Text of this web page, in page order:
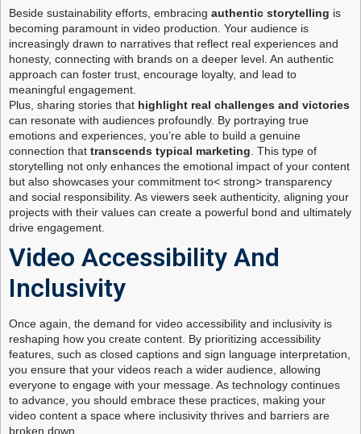
Beside sustainability efforts, embracing authentic storytelling is
becoming paramount in video production. Your audience is
increasingly drawn to narratives that reflect real experiences and
honesty, connecting with brands on a deeper level. An authentic
approach can foster trust, encourage loyalty, and lead to
meaningful engagement.
Plus, sharing stories that highlight real challenges and victories
can resonate with audiences profoundly. By portraying true
emotions and experiences, you’re able to build a genuine
connection that transcends typical marketing. This type of
storytelling not only enhances the emotional impact of your content
but also showcases your commitment to< strong> transparency
and social responsibility. As viewers seek authenticity, aligning your
projects with their values can create a powerful bond and ultimately
drive engagement.
Video Accessibility And
Inclusivity
Once again, the demand for video accessibility and inclusivity is
reshaping how you create content. By prioritizing accessibility
features, such as closed captions and sign language interpretation,
you ensure that your videos reach a wider audience, allowing
everyone to engage with your message. As technology continues
to advance, you should embrace these practices, making your
video content a space where inclusivity thrives and barriers are
broken down.